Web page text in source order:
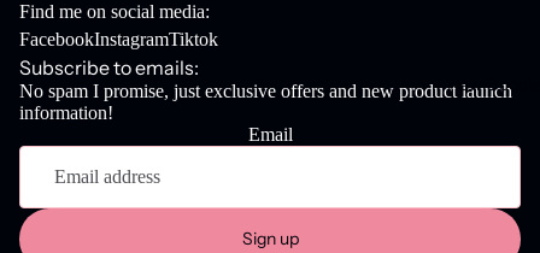
New
Find me on social media:
FacebookInstagramTiktok
Subscribe to emails:
No spam I promise, just exclusive offers and new product launch
information!
Email
Sign up
Refund policy
Privacy policy